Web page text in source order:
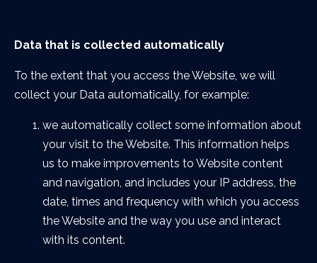
Data that is collected automatically
To the extent that you access the Website, we will
collect your Data automatically, for example:
we automatically collect some information about
your visit to the Website. This information helps
us to make improvements to Website content
and navigation, and includes your IP address, the
date, times and frequency with which you access
the Website and the way you use and interact
with its content.